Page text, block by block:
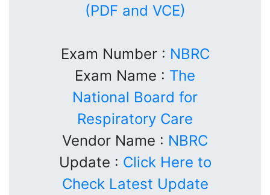
(PDF and VCE)
Exam Number : NBRC
Exam Name : The
National Board for
Respiratory Care
Vendor Name : NBRC
Update : Click Here to
Check Latest Update